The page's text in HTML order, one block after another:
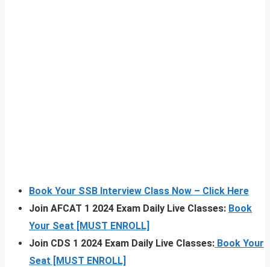
Book Your SSB Interview Class Now – Click Here
Join AFCAT 1 2024 Exam Daily Live Classes: Book
Your Seat [MUST ENROLL]
Join CDS 1 2024 Exam Daily Live Classes: Book Your
Seat [MUST ENROLL]